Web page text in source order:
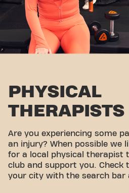
PHYSICAL
THERAPISTS
Are you experiencing some
an injury? When possible we
for a local physical therapist
club and support you. Check
your city with the search bar